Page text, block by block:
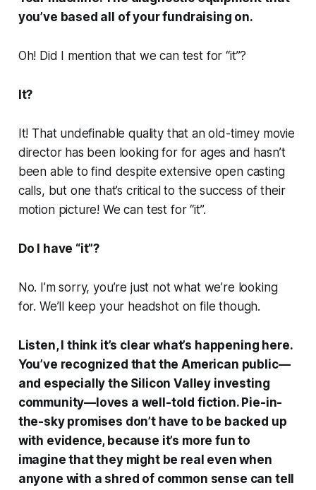
you’ve based all of your fundraising on.
Oh! Did I mention that we can test for “it”?
It?
It! That undefinable quality that an old-timey movie
director has been looking for for ages and hasn’t
been able to find despite extensive open casting
calls, but one that’s critical to the success of their
motion picture! We can test for “it”.
Do I have “it”?
No. I’m sorry, you’re just not what we’re looking
for. We’ll keep your headshot on file though.
Listen, I think it’s clear what’s happening here.
You’ve recognized that the American public—
and especially the Silicon Valley investing
community—loves a well-told fiction. Pie-in-
the-sky promises don’t have to be backed up
with evidence, because it’s more fun to
imagine that they might be real even when
anyone with a shred of common sense can tell